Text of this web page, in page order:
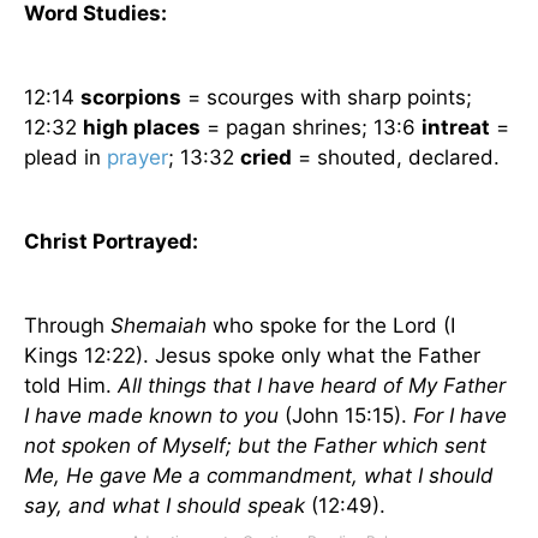
Word Studies:
12:14 scorpions = scourges with sharp points;
12:32 high places = pagan shrines; 13:6 intreat =
plead in prayer; 13:32 cried = shouted, declared.
Christ Portrayed:
Through Shemaiah who spoke for the Lord (I
Kings 12:22). Jesus spoke only what the Father
told Him.All things that I have heard of My Father
I have made known to you (John 15:15). For I have
not spoken of Myself; but the Father which sent
Me, He gave Me a commandment, what I should
say, and what I should speak (12:49).